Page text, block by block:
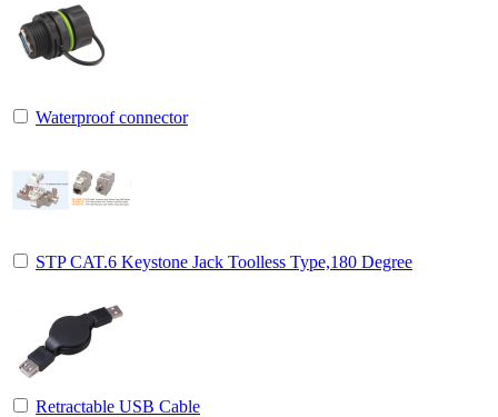
Waterproof connector
STP CAT.6 Keystone Jack Toolless Type,180 Degree
Retractable USB Cable